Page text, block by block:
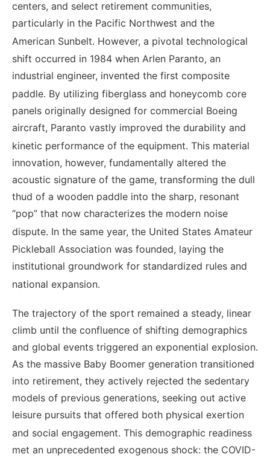
centers, and select retirement communities,
particularly in the Pacific Northwest and the
American Sunbelt. However, a pivotal technological
shift occurred in 1984 when Arlen Paranto, an
industrial engineer, invented the first composite
paddle. By utilizing fiberglass and honeycomb core
panels originally designed for commercial Boeing
aircraft, Paranto vastly improved the durability and
kinetic performance of the equipment. This material
innovation, however, fundamentally altered the
acoustic signature of the game, transforming the dull
thud of a wooden paddle into the sharp, resonant
“pop” that now characterizes the modern noise
dispute. In the same year, the United States Amateur
Pickleball Association was founded, laying the
institutional groundwork for standardized rules and
national expansion.
The trajectory of the sport remained a steady, linear
climb until the confluence of shifting demographics
and global events triggered an exponential explosion.
As the massive Baby Boomer generation transitioned
into retirement, they actively rejected the sedentary
models of previous generations, seeking out active
leisure pursuits that offered both physical exertion
and social engagement. This demographic readiness
met an unprecedented exogenous shock: the COVID-